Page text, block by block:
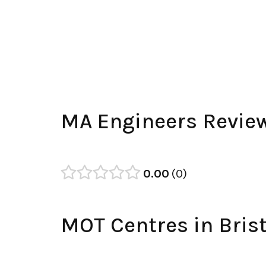
MA Engineers
0.00 0
MOT Centres in